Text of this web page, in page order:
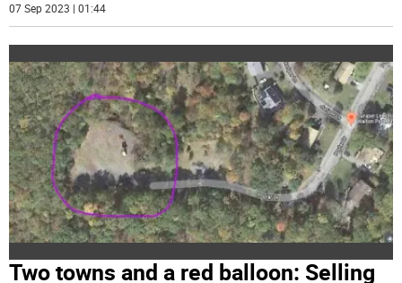
07 Sep 2023 | 01:44
Two towns and a red balloon: Selling